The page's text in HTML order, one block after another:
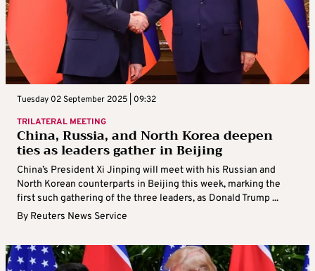
Tuesday 02 September 2025 | 09:32
TRILATERAL MEETING
China, Russia, and North Korea deepen
ties as leaders gather in Beijing
China’s President Xi Jinping will meet with his Russian and
North Korean counterparts in Beijing this week, marking the
first such gathering of the three leaders, as Donald Trump ...
By Reuters News Service